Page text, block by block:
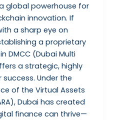
global powerhouse for
innovation. If
a sharp eye on
a proprietary
DMCC (Dubai Multi
a strategic, highly
Under the
of the Virtual Assets
Dubai has created
finance can thrive—